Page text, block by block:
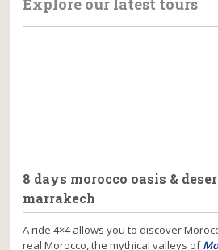
8 days morocco oasis &
marrakech
A ride 4×4 allows you to discover
real Morocco, the mythical valleys of